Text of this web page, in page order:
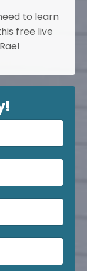
to learn
free live